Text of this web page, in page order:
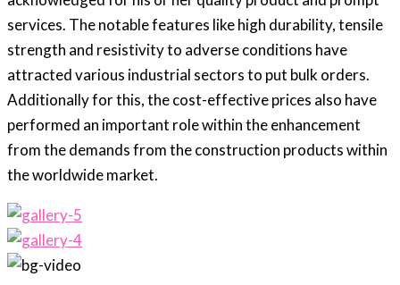
services. The notable features like high durability, tensile
strength and resistivity to adverse conditions have
attracted various industrial sectors to put bulk orders.
Additionally for this, the cost-effective prices also have
performed an important role within the enhancement
from the demands from the construction products within
the worldwide market.